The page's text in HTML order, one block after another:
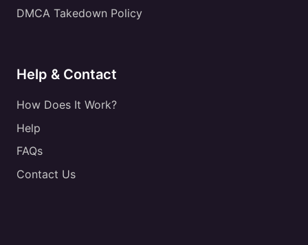
DMCA Takedown Policy
Help & Contact
How Does It Work?
Help
FAQs
Contact Us